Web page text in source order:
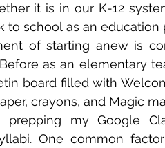
it is in our K-12
school as an education
of starting anew is
as an elementary
board filled with
crayons, and Magic
my Google
One common